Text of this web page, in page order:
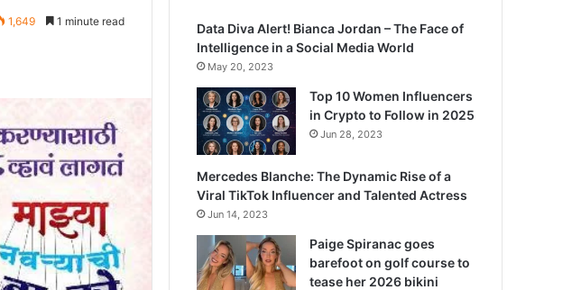
1,649 1 minute read
Data Diva Alert! Bianca Jordan – The Face of
Intelligence in a Social Media World
May 20, 2023
Top 10 Women Influencers
in Crypto to Follow in 2025
Jun 28, 2023
Mercedes Blanche: The Dynamic Rise of a
Viral TikTok Influencer and Talented Actress
Jun 14, 2023
Paige Spiranac goes
barefoot on golf course to
tease her 2026 bikini